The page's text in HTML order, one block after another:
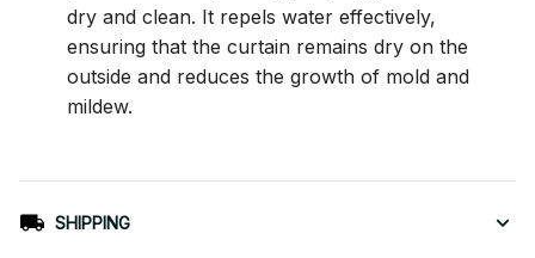
dry and clean. It repels water effectively,
ensuring that the curtain remains dry on the
outside and reduces the growth of mold and
mildew.
SHIPPING